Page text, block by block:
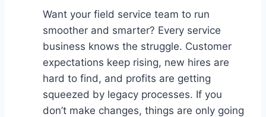
Want your field service team to run
smoother and smarter? Every service
business knows the struggle. Customer
expectations keep rising, new hires are
hard to find, and profits are getting
squeezed by legacy processes. If you
don’t make changes, things are only going